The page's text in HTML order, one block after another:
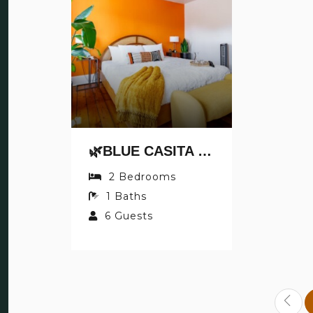
🌿BLUE CASITA BY JUNGLE HOUSE | 5,800+ REVIEWS | NEAR NATIONWIDE ARENA, OSU & CONVENTION CENTER | DOWNTOWN & SHORT NORTH | WALKABLE TO HIGH STREET | FREE PARKING 🌿 BLUE CASITA BY JUNGLE HOUSE | WALKABLE TO HIGH STREET | NEAR NA
2 Bedrooms
1 Baths
6 Guests